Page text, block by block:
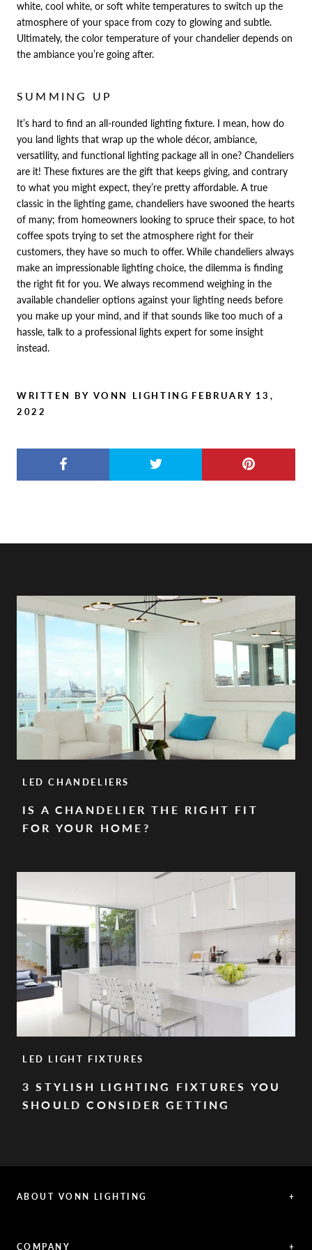
white, cool white, or soft white temperatures to switch up the
atmosphere of your space from cozy to glowing and subtle.
Ultimately, the color temperature of your chandelier depends on
the ambiance you’re going after.
SUMMING UP
It’s hard to find an all-rounded lighting fixture. I mean, how do
you land lights that wrap up the whole décor, ambiance,
versatility, and functional lighting package all in one? Chandeliers
are it! These fixtures are the gift that keeps giving, and contrary
to what you might expect, they’re pretty affordable. A true
classic in the lighting game, chandeliers have swooned the hearts
of many; from homeowners looking to spruce their space, to hot
coffee spots trying to set the atmosphere right for their
customers, they have so much to offer. While chandeliers always
make an impressionable lighting choice, the dilemma is finding
the right fit for you. We always recommend weighing in the
available chandelier options against your lighting needs before
you make up your mind, and if that sounds like too much of a
hassle, talk to a professional lights expert for some insight
instead.
WRITTEN BY VONN LIGHTING FEBRUARY 13,
2022
LED CHANDELIERS
IS A CHANDELIER THE RIGHT FIT
FOR YOUR HOME?
LED LIGHT FIXTURES
3 STYLISH LIGHTING FIXTURES YOU
SHOULD CONSIDER GETTING
ABOUT VONN LIGHTING +
COMPANY +